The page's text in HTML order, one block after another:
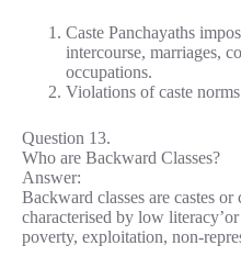
Caste Panchayaths
intercourse, marriages,
occupations.
Violations of caste
Question 13.
Who are Backward Classes?
Answer:
Backward classes are castes or
characterised by low
poverty, exploitation, non-